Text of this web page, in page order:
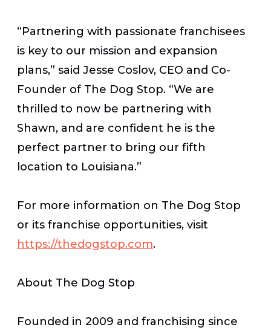
“Partnering with passionate franchisees
is key to our mission and expansion
plans,” said Jesse Coslov, CEO and Co-
Founder of The Dog Stop. “We are
thrilled to now be partnering with
Shawn, and are confident he is the
perfect partner to bring our fifth
location to Louisiana.”
For more information on The Dog Stop
or its franchise opportunities, visit
https://thedogstop.com.
About The Dog Stop
Founded in 2009 and franchising since